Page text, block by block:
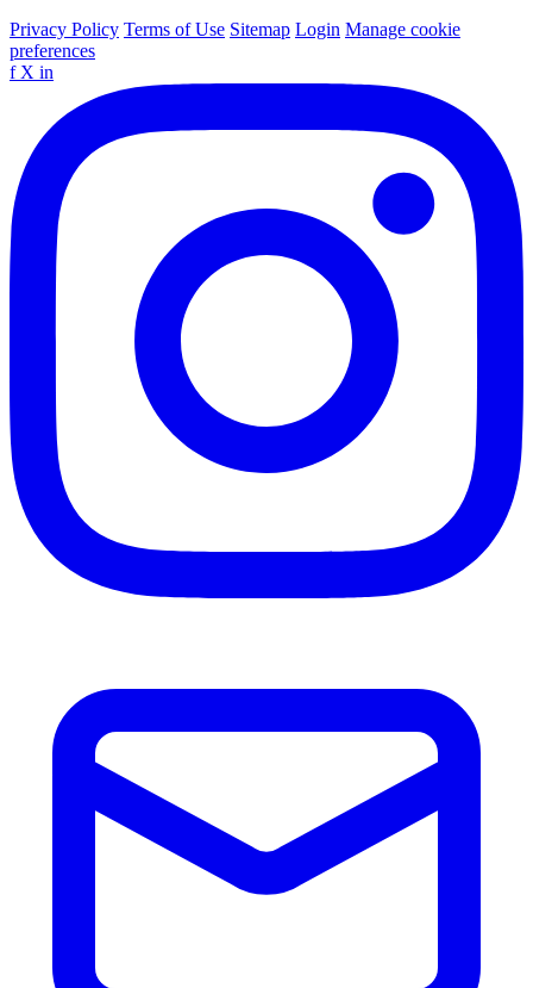
Privacy Policy Terms of Use Sitemap Login Manage cookie
preferences
f X in